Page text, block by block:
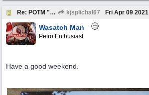
Re: POTM "Pump of the Month" April 2021 kjsplichal67 Fri Apr 09 2021
Wasatch Man
Petro Enthusiast
Have a good weekend.